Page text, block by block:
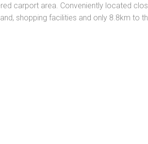
carport area. Conveniently located
shopping facilities and only 8.8km to